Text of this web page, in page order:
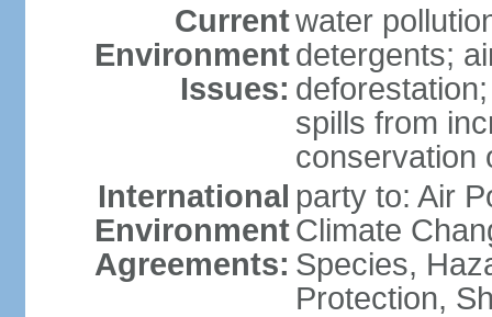
Current
Environment
Issues:
water
detergents;
spills from
conservation
International
Environment
Agreements:
party to: Air
Climate
Species,
Protection,